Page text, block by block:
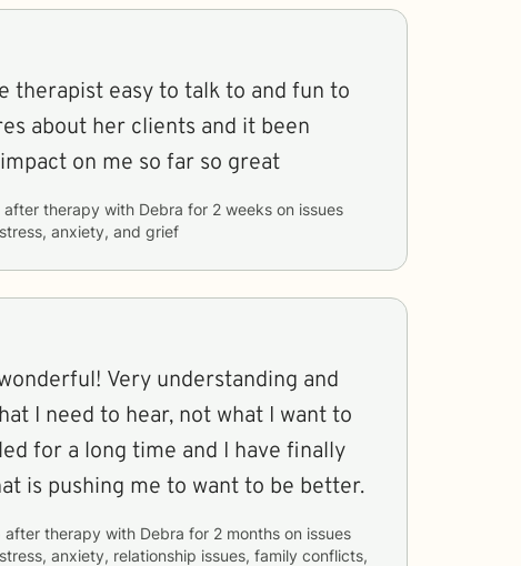
therapist easy to talk to and fun to
about her clients and it been
on me so far so great
after therapy with Debra for 2 weeks
anxiety, and grief
Very understanding and
I need to hear, not what I want to
for a long time and I have finally
is pushing me to want to be better.
after therapy with Debra for 2 months
anxiety, relationship issues, family conflicts,